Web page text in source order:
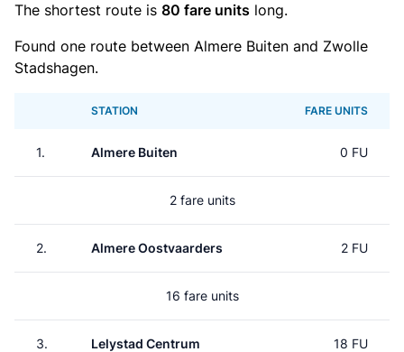
The shortest route is 80 fare units long.
Found one route between Almere Buiten and Zwolle
Stadshagen.
STATION FARE UNITS
1. Almere Buiten 0 FU
2 fare units
2. Almere Oostvaarders 2 FU
16 fare units
3. Lelystad Centrum 18 FU